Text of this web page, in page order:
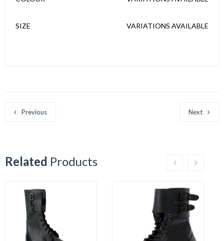
SIZE VARIATIONS AVAILABLE
Previous Next
Related Products